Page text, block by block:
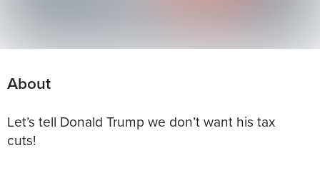
About
Let’s tell Donald Trump we don’t want his tax
cuts!